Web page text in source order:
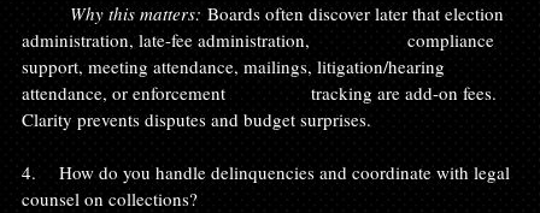
	Why this matters:
Boards often discover later that election
administration, late-fee administration, 		compliance
support, meeting attendance, mailings, litigation/hearing
attendance, or enforcement 		tracking are add-on fees.
Clarity prevents disputes and budget surprises.
4.    How do you handle delinquencies and coordinate with legal
counsel on collections?